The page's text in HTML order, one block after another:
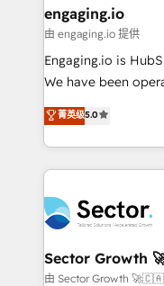
Também somos
e de mais de 150
contratar e pagar
fiscal no Brasil e
Oferecemos ainda
HubSpot que
empresas em 13
a maior parceira da
líder no ranking
HubSpot.
engaging.io
由 engaging.io 提供
Engaging.io is
We have been
one of HubSpot's
capable Agency Partners
complex CRM
integrations,
businesses. Our teams are based in North America
and APAC. We are HubSpot's top-ranked Advanced
Implementation
to their advisory council. We strive to
菁英级5.0
Sector
由 Sector Growth